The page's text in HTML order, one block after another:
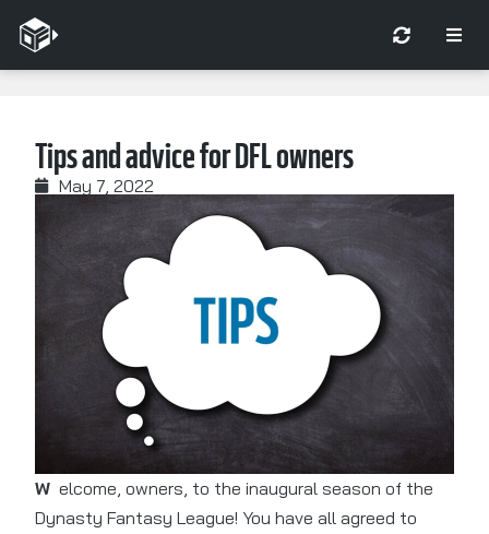
Tips and advice for DFL owners
May 7, 2022
Welcome, owners, to the inaugural season of the
Dynasty Fantasy League! You have all agreed to